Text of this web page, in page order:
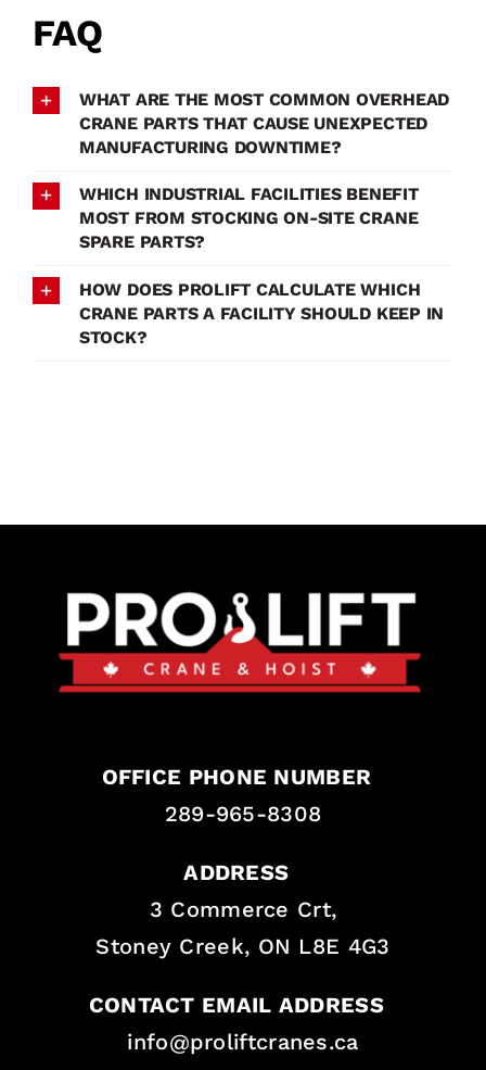
FAQ
WHAT ARE THE MOST COMMON OVERHEAD
CRANE PARTS THAT CAUSE UNEXPECTED
MANUFACTURING DOWNTIME?
WHICH INDUSTRIAL FACILITIES BENEFIT
MOST FROM STOCKING ON-SITE CRANE
SPARE PARTS?
HOW DOES PROLIFT CALCULATE WHICH
CRANE PARTS A FACILITY SHOULD KEEP IN
STOCK?
OFFICE PHONE NUMBER
289-965-8308
ADDRESS
3 Commerce Crt,
Stoney Creek, ON L8E 4G3
CONTACT EMAIL ADDRESS
info@proliftcranes.ca